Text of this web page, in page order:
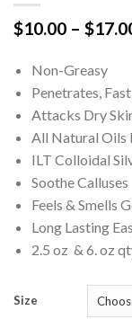
$10.00 – $
Non-Greasy
Penetrates,
Attacks Dry
All Natural Oils
ILT Colloidal
Soothe Calluses
Feels & Smells
Long Lasting
2.5 oz & 6. oz
Size